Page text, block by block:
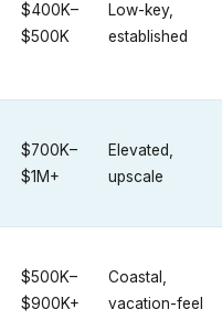
$400K–
$500K
Low-key,
established
$700K–
$1M+
Elevated,
upscale
$500K–
$900K+
Coastal,
vacation-feel